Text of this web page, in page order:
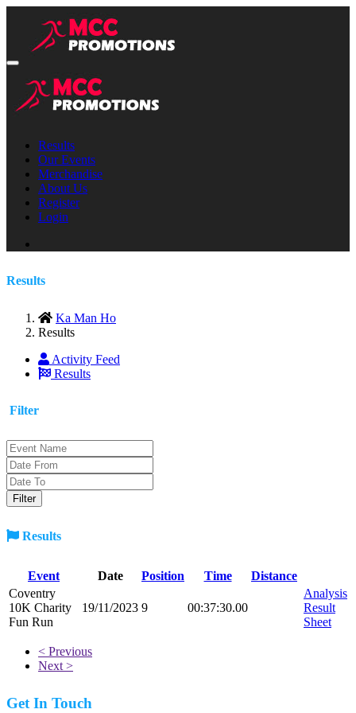
Results
Our Events
Merchandise
About Us
Register
Login
Results
Ka Man Ho
Results
Activity Feed
Results
Filter
Results
Event Date Position Time
Distance
Coventry
10K Charity
Fun Run
19/11/2023 9 00:37:30.00
Analysis
Result
Sheet
< Previous
Next >
Get In Touch